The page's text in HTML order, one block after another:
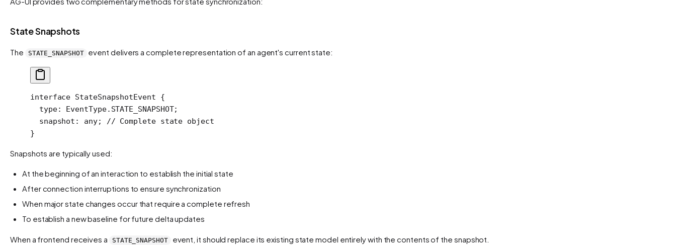
State Snapshots
The STATE_SNAPSHOT event delivers a complete representation of an agent's current state:
interface StateSnapshotEvent {
  type
: EventType. STATE_SNAPSHOT;
  snapshot
: any; // Complete state object
}
Snapshots are typically used:
At the beginning of an interaction to establish the initial state
After connection interruptions to ensure synchronization
When major state changes occur that require a complete refresh
To establish a new baseline for future delta updates
When a frontend receives a STATE_SNAPSHOT event, it should replace its existing state model entirely with the contents of the snapshot.